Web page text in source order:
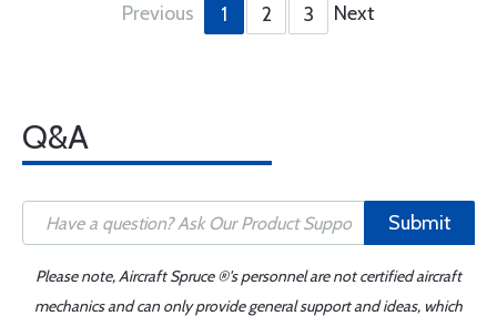
Previous 1 2 3 Next
Q&A
Submit
Please note, Aircraft Spruce ®'s personnel are not certified aircraft
mechanics and can only provide general support and ideas, which